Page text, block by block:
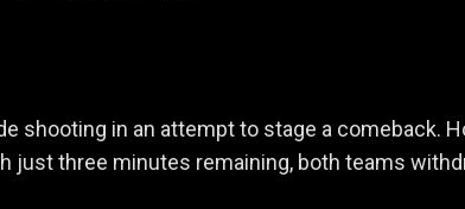
shooting in an attempt to stage a comeback.
just three minutes remaining, both teams